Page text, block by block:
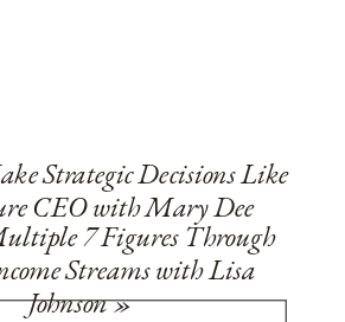
Strategic Decisions Like
CEO with Mary Dee
7 Figures Through
Streams with Lisa
Johnson»